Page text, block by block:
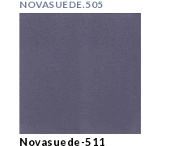
NOVASUEDE.505
Novasuede-511